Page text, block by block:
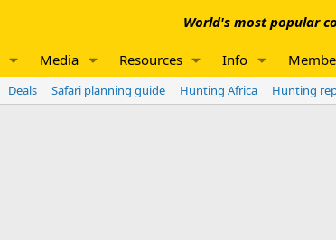
World's most popular
Media Resources Info
Deals Safari planning guide Hunting Africa
Hunting